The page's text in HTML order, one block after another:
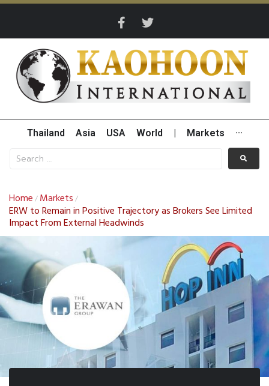
Thailand Asia USA World Markets ···
Home / Markets /
ERW to Remain in Positive Trajectory as Brokers See Limited
Impact From External Headwinds